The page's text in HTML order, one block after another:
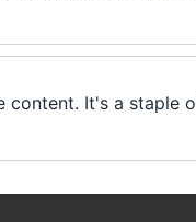
content. It's a staple